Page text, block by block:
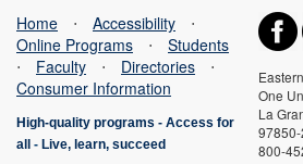
One
La
800-
Home ⋅ Accessibility
⋅
Online Programs
⋅
Students
⋅
Faculty ⋅ Directories
⋅
Consumer Information
High-quality programs - Access for
all
- Live, learn, succeed